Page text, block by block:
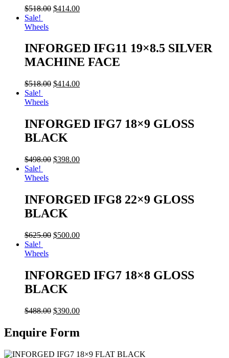
$518.00 $414.00
Sale!
Wheels
INFORGED IFG11 19×8.5 SILVER
MACHINE FACE
$518.00 $414.00
Sale!
Wheels
INFORGED IFG7 18×9 GLOSS
BLACK
$498.00 $398.00
Sale!
Wheels
INFORGED IFG8 22×9 GLOSS
BLACK
$625.00 $500.00
Sale!
Wheels
INFORGED IFG7 18×8 GLOSS
BLACK
$488.00 $390.00
Enquire Form